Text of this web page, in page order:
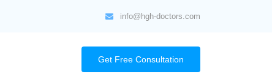
info@hgh-doctors.com
Get Free Consultation